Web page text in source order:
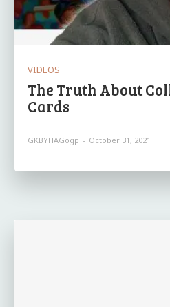
VIDEOS
The Truth About
Cards
GKBYHAGogp - October 31, 2021